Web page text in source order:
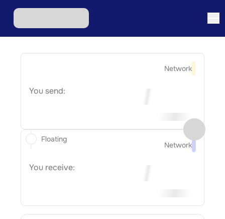
Network
You send:
Network
You receive:
Floating